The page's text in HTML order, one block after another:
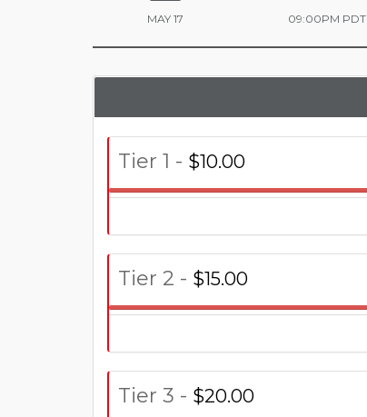
MAY 17 09:00PM PDT
Tier 1 - $10.00
Tier 2 - $15.00
Tier 3 - $20.00